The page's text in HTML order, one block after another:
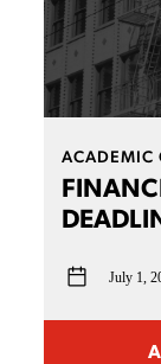
ACADEMIC
July 1,